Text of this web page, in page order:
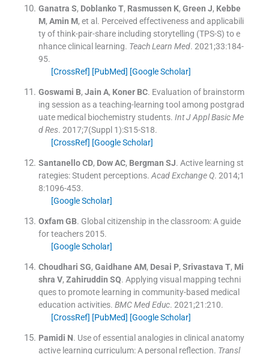
Ganatra S, Doblanko T, Rasmussen K, Green J, Kebbe
M, Amin M, et al. Perceived effectiveness and applicabili
ty of think-pair-share including storytelling (TPS-S) to e
nhance clinical learning. Teach Learn Med. 2021;33:184-
95.
[CrossRef] [PubMed] [Google Scholar]
Goswami B, Jain A, Koner BC. Evaluation of brainstorm
ing session as a teaching-learning tool among postgrad
uate medical biochemistry students. Int J Appl Basic Me
d Res. 2017;7(Suppl 1):S15-S18.
[CrossRef] [Google Scholar]
Santanello CD, Dow AC, Bergman SJ. Active learning st
rategies: Student perceptions. Acad Exchange Q. 2014;1
8:1096-453.
[Google Scholar]
Oxfam GB. Global citizenship in the classroom: A guide
for teachers 2015.
[Google Scholar]
Choudhari SG, Gaidhane AM, Desai P, Srivastava T, Mi
shra V, Zahiruddin SQ. Applying visual mapping techni
ques to promote learning in community-based medical
education activities. BMC Med Educ. 2021;21 :210.
[CrossRef] [PubMed] [Google Scholar]
Pamidi N. Use of essential analogies in clinical anatomy
active learning curriculum: A personal reflection. Transl